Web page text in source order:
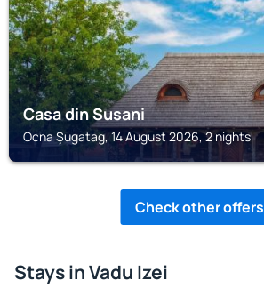
Casa din Susani
Ocna Şugatag, 14 August 2026, 2 nights
Check other offers
Stays in Vadu Izei